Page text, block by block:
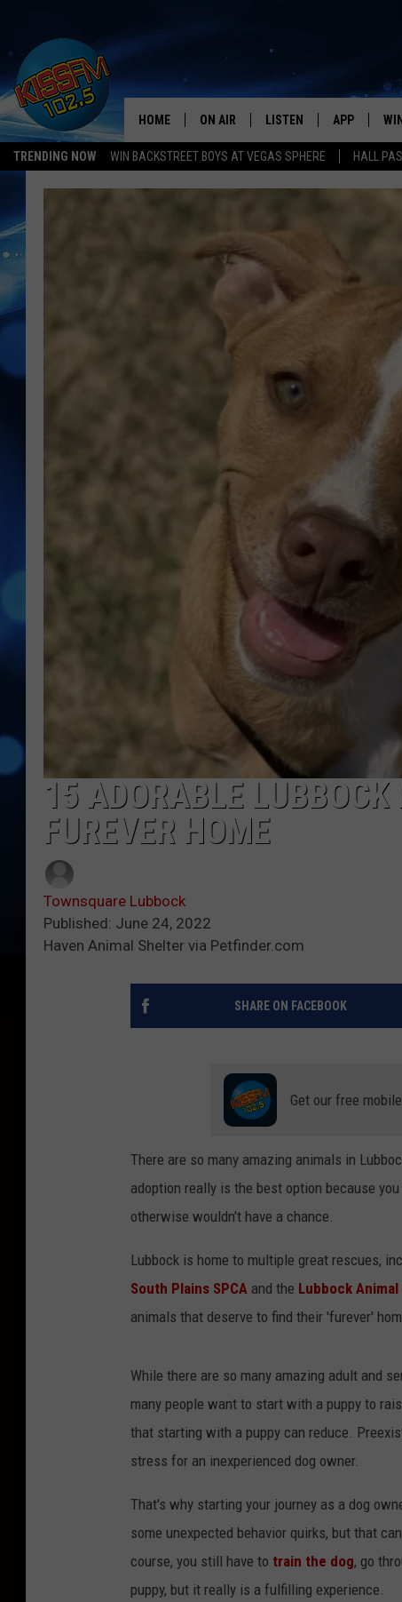
TRENDING NOW WIN BACKSTREET BOYS AT VEGAS SPHERE HALL
All The Hits
HOME ON AIR LISTEN
GOOGLE HOME
APP
DOWNLOAD
15 ADORABLE
FUREVER HOME
Townsquare Lubbock
Published: June 24, 2022
Haven Animal Shelter via Petfinder.com
SHARE ON FACEBOOK
Get our free
There are so many amazing animals in
adoption really is the best option because
otherwise wouldn't have a chance.
Lubbock is home to multiple great rescues,
South Plains SPCA and the Lubbock
animals that deserve to find their 'furever'
While there are so many amazing adult and
many people want to start with a puppy to
that starting with a puppy can reduce.
stress for an inexperienced dog owner.
That's why starting your journey as a dog
some unexpected behavior quirks, but that
course, you still have to train the dog, go
puppy, but it really is a fulfilling experience.